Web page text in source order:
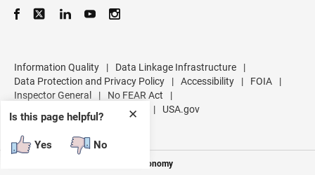
✕
Is this page helpful?
Yes No
Information Quality | Data Linkage Infrastructure
|
Data Protection and Privacy Policy
| Accessibility | FOIA
|
Inspector General
| No FEAR Act
|
U.S. Department of Commerce
| USA.gov
Measuring America's People and Economy